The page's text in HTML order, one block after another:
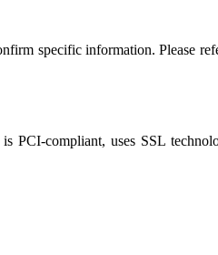
specific information. Please
PCI-compliant, uses SSL